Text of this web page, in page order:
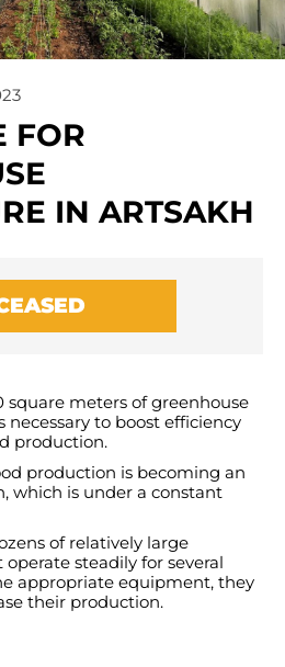
FOR
IN ARTSAKH
square meters of greenhouse
necessary to boost efficiency
production.
production is becoming an
which is under a constant
of relatively large
steadily for several
appropriate equipment, they
their production.